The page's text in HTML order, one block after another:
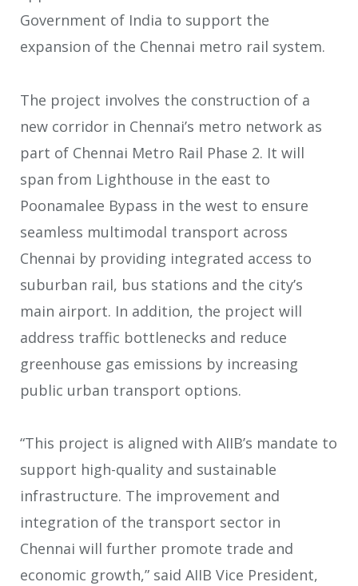
Government of India to support the
expansion of the Chennai metro rail system.
The project involves the construction of a
new corridor in Chennai’s metro network as
part of Chennai Metro Rail Phase 2. It will
span from Lighthouse in the east to
Poonamalee Bypass in the west to ensure
seamless multimodal transport across
Chennai by providing integrated access to
suburban rail, bus stations and the city’s
main airport. In addition, the project will
address traffic bottlenecks and reduce
greenhouse gas emissions by increasing
public urban transport options.
“This project is aligned with AIIB’s mandate to
support high-quality and sustainable
infrastructure. The improvement and
integration of the transport sector in
Chennai will further promote trade and
economic growth,” said AIIB Vice President,